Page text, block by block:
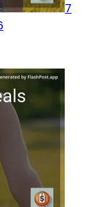
7